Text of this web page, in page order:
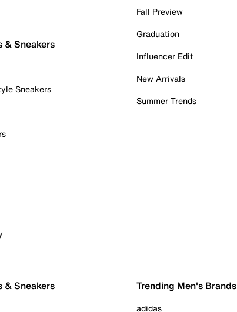
& Sneakers
Sneakers
Fall Preview
Graduation
Influencer Edit
New Arrivals
Summer Trends
& Sneakers Trending Men's Brands
adidas